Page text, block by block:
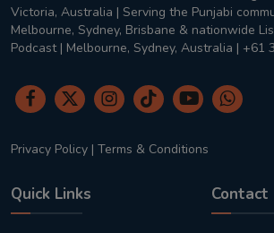
Victoria, Australia | Serving the Punjabi
Melbourne, Sydney, Brisbane & nationwide
Podcast | Melbourne, Sydney, Australia | +61
Privacy Policy | Terms & Conditions
Quick Links Contact